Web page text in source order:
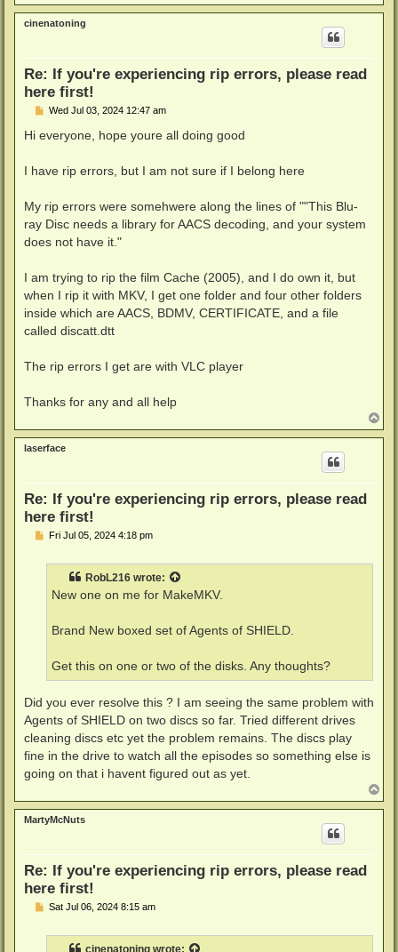
o
p
cinenatoning
Re: If you're experiencing rip errors, please read
here first!
P
s
Wed Jul 03, 2024 12:47 am
Hi everyone, hope youre all doing good
I have rip errors, but I am not sure if I belong here
My rip errors were somehwere along the lines of ""This Blu-
ray Disc needs a library for AACS decoding, and your system
does not have it."
I am trying to rip the film Cache (2005), and I do own it, but
when I rip it with MKV, I get one folder and four other folders
inside which are AACS, BDMV, CERTIFICATE, and a file
called discatt.dtt
The rip errors I get are with VLC player
Thanks for any and all help
o
p
laserface
Re: If you're experiencing rip errors, please read
here first!
PFri Jul 05, 2024 4:18 pm
RobL216 wrote:
New one on me for MakeMKV.
Brand New boxed set of Agents of SHIELD.
Get this on one or two of the disks. Any thoughts?
Did you ever resolve this ? I am seeing the same problem with
Agents of SHIELD on two discs so far. Tried different drives
cleaning discs etc yet the problem remains. The discs play
fine in the drive to watch all the episodes so something else is
going on that i havent figured out as yet.
o
p
MartyMcNuts
Re: If you're experiencing rip errors, please read
here first!
PSat Jul 06, 2024 8:15 am
cinenatoning wrote: